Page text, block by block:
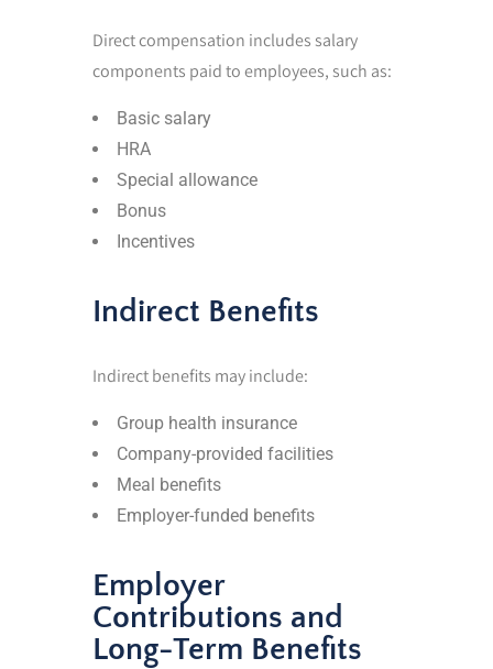
Direct compensation includes salary
components paid to employees, such as:
Basic salary
HRA
Special allowance
Bonus
Incentives
Indirect Benefits
Indirect benefits may include:
Group health insurance
Company-provided facilities
Meal benefits
Employer-funded benefits
Employer
Contributions and
Long-Term Benefits